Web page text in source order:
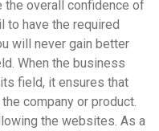
the overall confidence of
to have the required
will never gain better
When the business
field, it ensures that
company or product.
the websites. As a